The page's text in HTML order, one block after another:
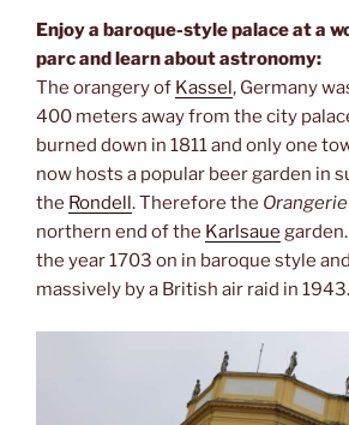
Enjoy a baroque-style palace at a
parc and learn about astronomy:
The orangery of Kassel, Germany
400 meters away from the city
burned down in 1811 and only one
now hosts a popular beer garden in
the Rondell. Therefore the Orangerie
northern end of the Karlsaue
the year 1703 on in baroque style
massively by a British air raid in 1943.